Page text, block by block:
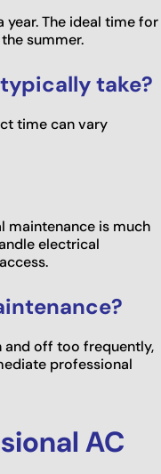
The ideal time for
summer.
take?
time can vary
maintenance is much
electrical
and off too frequently,
professional
AC